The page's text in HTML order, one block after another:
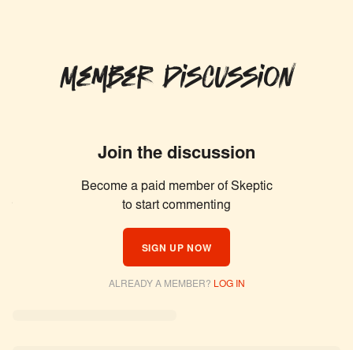
Member Discussion
Join the discussion
Become a paid member of Skeptic
to start commenting
SIGN UP NOW
ALREADY A MEMBER? LOG IN
Similar Articles